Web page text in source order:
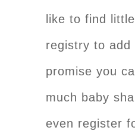
like to find
registry to
promise you
much baby
even register